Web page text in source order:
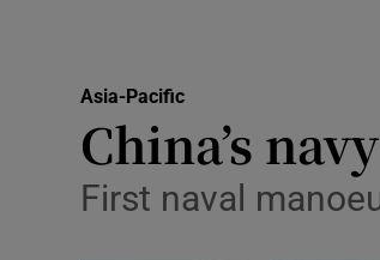
Asia-Pacific
China’s
First naval